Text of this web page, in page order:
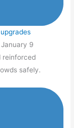
9
reinforced
safely.